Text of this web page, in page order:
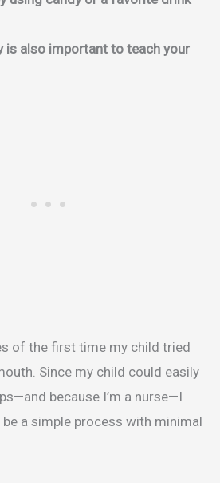
is also important to teach your
of the first time my child tried
Since my child could easily
because I’m a nurse—I
a simple process with minimal